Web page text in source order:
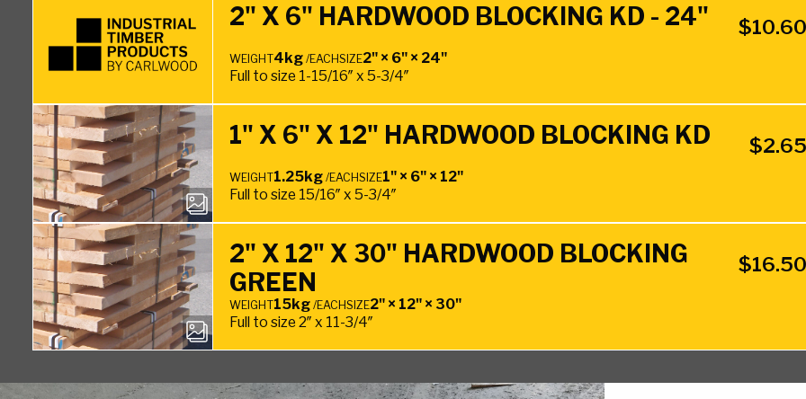
2" X 6" HARDWOOD BLOCKING KD - 24" $10.60
WEIGHT4kg /EACHSIZE2" × 6" × 24"
Full to size 1-15/16″ x 5-3/4″
1" X 6" X 12" HARDWOOD BLOCKING KD $2.65
WEIGHT1.25kg /EACHSIZE1" × 6" × 12"
Full to size 15/16″ x 5-3/4″
2" X 12" X 30" HARDWOOD BLOCKING
GREEN
$16.50
WEIGHT15kg /EACHSIZE2" × 12" × 30"
Full to size 2″ x 11-3/4″